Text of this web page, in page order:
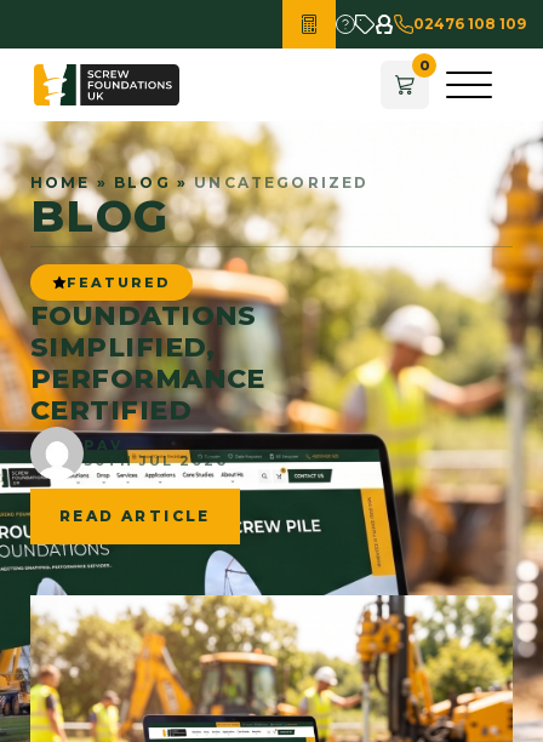
02476 108 109
HOME» BLOG»UNCATEGORIZED
BLOG
FEATURED
FOUNDATIONS
SIMPLIFIED,
PERFORMANCE
CERTIFIED
PAV
30TH JUL 2026
READ ARTICLE